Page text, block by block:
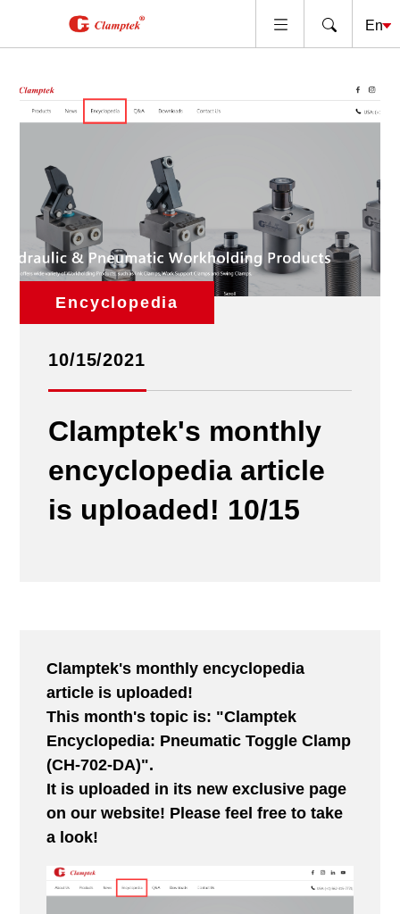
Encyclopedia
10/15/2021
Clamptek's monthly
encyclopedia article
is uploaded! 10/15
Clamptek's monthly encyclopedia
article is uploaded!
This month's topic is: "Clamptek
Encyclopedia: Pneumatic Toggle Clamp
(CH-702-DA)".
It is uploaded in its new exclusive page
on our website! Please feel free to take
a look!